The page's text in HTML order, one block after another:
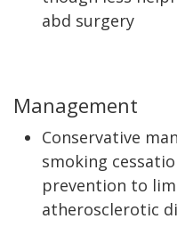
abd surgery
Management
Conservative
smoking
prevention to
atherosclerotic